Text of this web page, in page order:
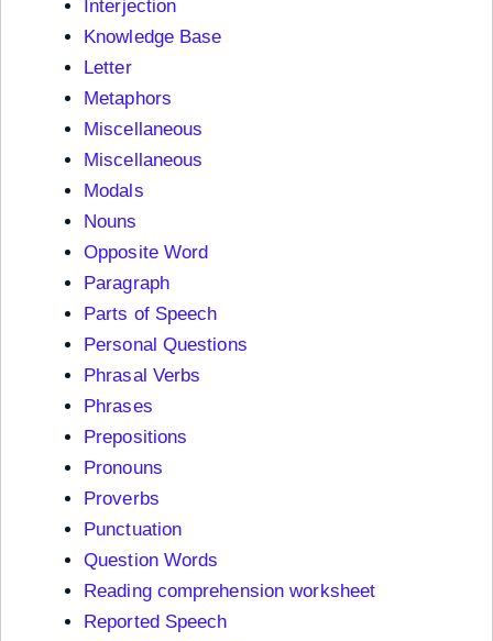
Interjection
Knowledge Base
Letter
Metaphors
Miscellaneous
Miscellaneous
Modals
Nouns
Opposite Word
Paragraph
Parts of Speech
Personal Questions
Phrasal Verbs
Phrases
Prepositions
Pronouns
Proverbs
Punctuation
Question Words
Reading comprehension worksheet
Reported Speech